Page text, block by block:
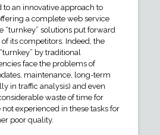
to an innovative approach to
a complete web service
“turnkey” solutions put forward
its competitors. Indeed, the
by traditional
face the problems of
maintenance, long-term
in traffic analysis) and even
waste of time for
experienced in these tasks for
poor quality.